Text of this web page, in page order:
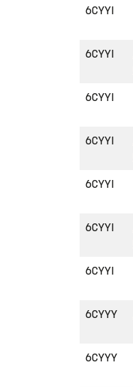
6CYYI
6CYYI
6CYYI
6CYYI
6CYYI
6CYYI
6CYYI
6CYYY
6CYYY